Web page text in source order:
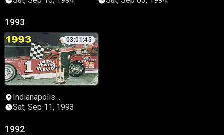
1993
03:01:45
Indianapolis
Speedrome
Sat, Sep 11, 1993
1992